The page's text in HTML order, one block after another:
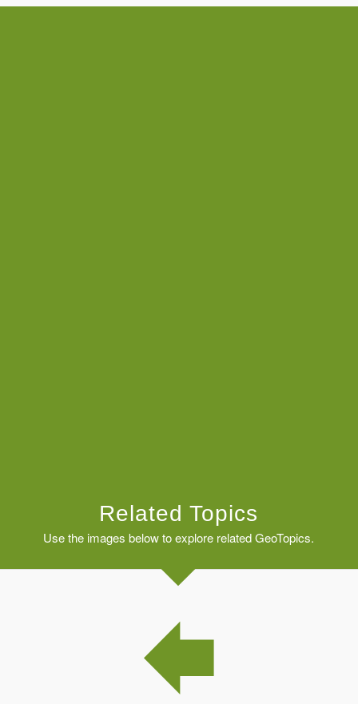
Related Topics
Use the images below to explore related GeoTopics.